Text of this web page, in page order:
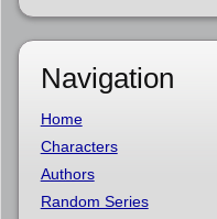
Navigation
Home
Characters
Authors
Random Series